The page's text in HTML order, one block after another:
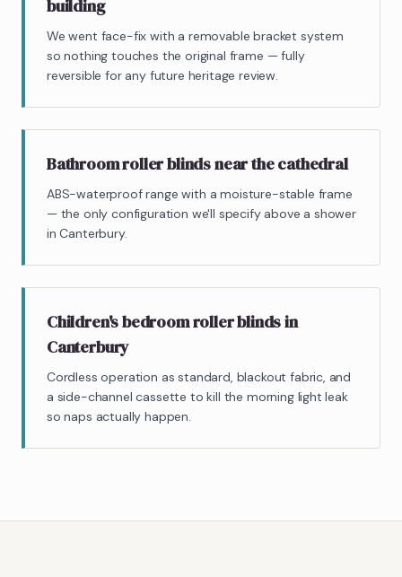
building
We went face-fix with a removable bracket system
so nothing touches the original frame — fully
reversible for any future heritage review.
Bathroom roller blinds near the cathedral
ABS-waterproof range with a moisture-stable frame
— the only configuration we'll specify above a shower
in Canterbury.
Children's bedroom roller blinds in
Canterbury
Cordless operation as standard, blackout fabric, and
a side-channel cassette to kill the morning light leak
so naps actually happen.